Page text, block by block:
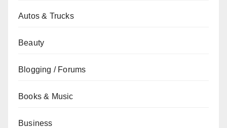
Autos & Trucks
Beauty
Blogging / Forums
Books & Music
Business